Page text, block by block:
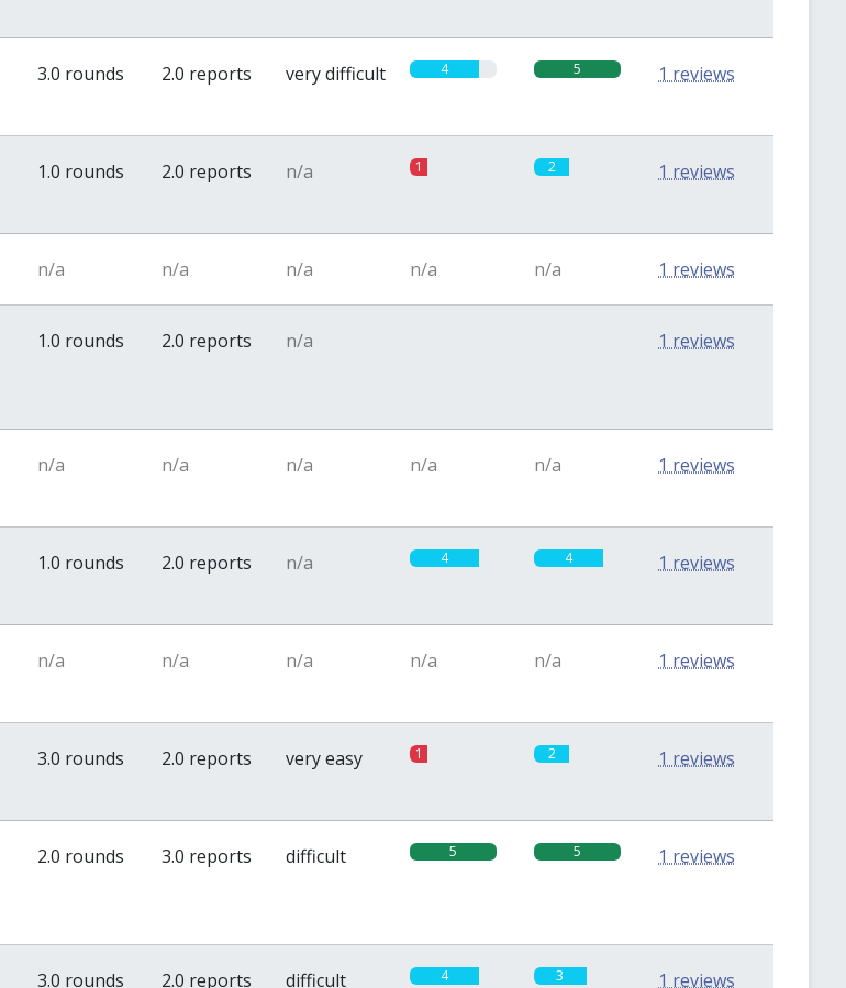
3.0 rounds 2.0 reports very difficult 4 5 1 reviews
1.0 rounds 2.0 reports n/a 1 2 1 reviews
n/a n/a n/a n/a n/a 1 reviews
1.0 rounds 2.0 reports n/a 1 reviews
n/a n/a n/a n/a n/a 1 reviews
1.0 rounds 2.0 reports n/a 4 4 1 reviews
n/a n/a n/a n/a n/a 1 reviews
3.0 rounds 2.0 reports very easy 1 2 1 reviews
2.0 rounds 3.0 reports difficult 5 5 1 reviews
3.0 rounds 2.0 reports difficult 4 3 1 reviews